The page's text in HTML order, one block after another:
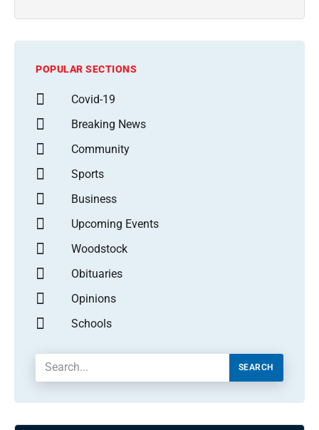
POPULAR SECTIONS
Covid-19
Breaking News
Community
Sports
Business
Upcoming Events
Woodstock
Obituaries
Opinions
Schools
SEARCH